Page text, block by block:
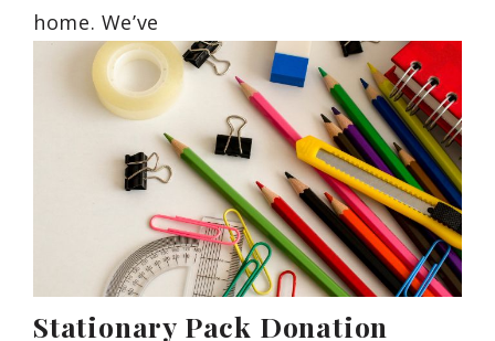
home. We’ve
Stationary Pack Donation